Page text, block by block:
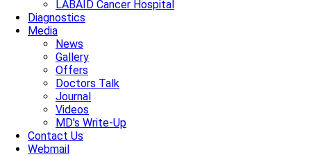
LABAID Cancer Hospital
Diagnostics
Media
News
Gallery
Offers
Doctors Talk
Journal
Videos
MD's Write-Up
Contact Us
Webmail